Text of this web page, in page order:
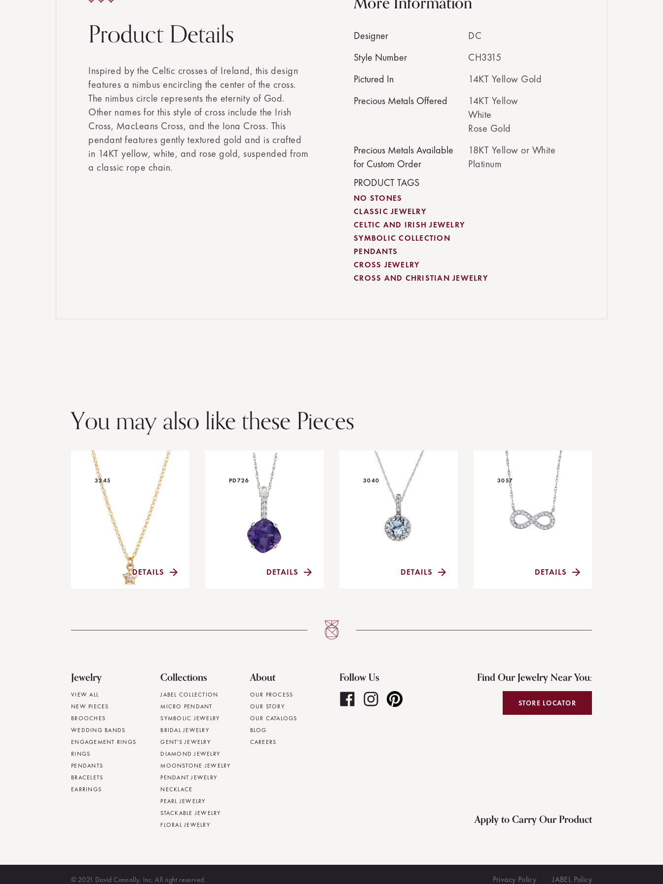
Product Details
Inspired by the Celtic crosses of Ireland, this design
features a nimbus encircling the center of the cross.
The nimbus circle represents the eternity of God.
Other names for this style of cross include the Irish
Cross, MacLeans Cross, and the Iona Cross. This
pendant features gently textured gold and is crafted
in 14KT yellow, white, and rose gold, suspended from
a classic rope chain.
Designer
DC
Style Number
CH3315
Pictured In
14KT Yellow Gold
Precious Metals Offered
14KT Yellow
White
Rose Gold
Precious Metals Available
for Custom Order
18KT Yellow or White
Platinum
PRODUCT TAGS
NO STONES
CLASSIC JEWELRY
CELTIC AND IRISH JEWELRY
SYMBOLIC COLLECTION
PENDANTS
CROSS JEWELRY
CROSS AND CHRISTIAN JEWELRY
You may also like these Pieces
3245
DETAILS
PD726
DETAILS
3040
DETAILS
3057
DETAILS
Jewelry
VIEW ALL
NEW PIECES
BROOCHES
WEDDING BANDS
ENGAGEMENT RINGS
RINGS
PENDANTS
BRACELETS
EARRINGS
Collections
JABEL COLLECTION
MICRO PENDANT
SYMBOLIC JEWELRY
BRIDAL JEWELRY
GENT'S JEWELRY
DIAMOND JEWELRY
MOONSTONE JEWELRY
PENDANT JEWELRY
NECKLACE
PEARL JEWELRY
STACKABLE JEWELRY
FLORAL JEWELRY
About
OUR PROCESS
OUR STORY
OUR CATALOGS
BLOG
CAREERS
Follow Us Find Our Jewelry Near You:
STORE LOCATOR
Apply to Carry Our Product
© 2021 David Connolly, Inc. All right reserved. Privacy Policy JABEL Policy